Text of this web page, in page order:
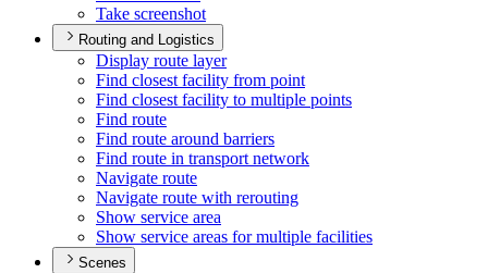
Take screenshot
Routing and Logistics
Display route layer
Find closest facility from point
Find closest facility to multiple points
Find route
Find route around barriers
Find route in transport network
Navigate route
Navigate route with rerouting
Show service area
Show service areas for multiple facilities
Scenes